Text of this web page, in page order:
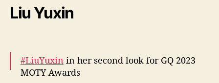
pic.twitter.com/6pUCB8uB0H
Liu Yuxin
#LiuYuxin in her second look for GQ 2023
MOTY Awards